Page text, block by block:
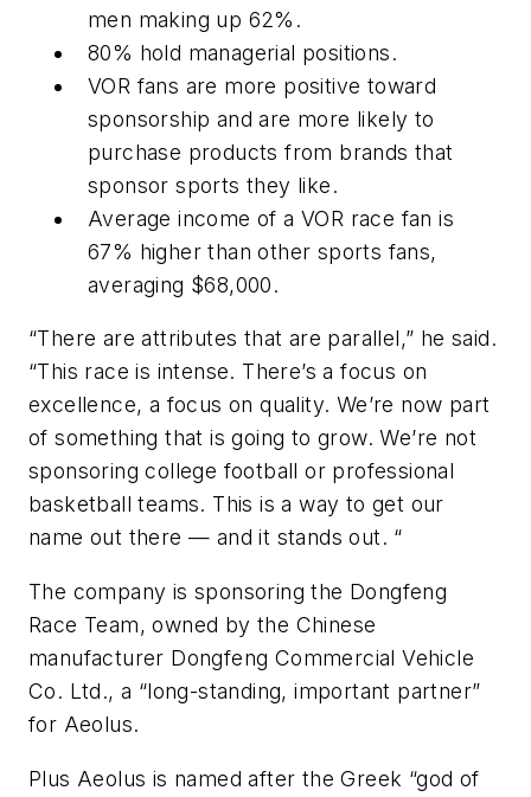
men making up 62%.
80% hold managerial positions.
VOR fans are more positive toward
sponsorship and are more likely to
purchase products from brands that
sponsor sports they like.
Average income of a VOR race fan is
67% higher than other sports fans,
averaging $68,000.
“There are attributes that are parallel,” he said.
“This race is intense. There’s a focus on
excellence, a focus on quality. We’re now part
of something that is going to grow. We’re not
sponsoring college football or professional
basketball teams. This is a way to get our
name out there — and it stands out. “
The company is sponsoring the Dongfeng
Race Team, owned by the Chinese
manufacturer Dongfeng Commercial Vehicle
Co. Ltd., a “long-standing, important partner”
for Aeolus.
Plus Aeolus is named after the Greek “god of